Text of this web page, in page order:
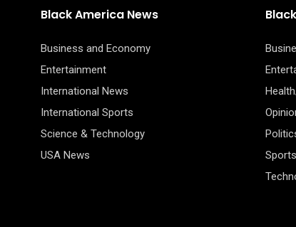
Black America News
Business and Economy
Entertainment
International News
International Sports
Science & Technology
USA News
Sports